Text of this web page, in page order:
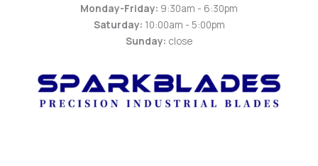
Monday-Friday: 9:30am - 6:30pm
Saturday: 10:00am - 5:00pm
Sunday: close